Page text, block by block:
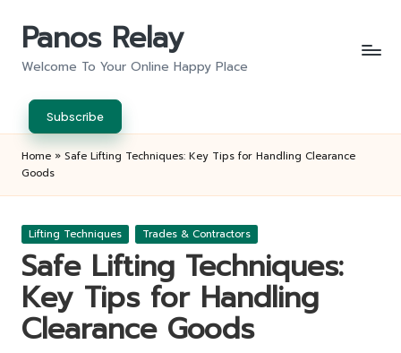
Panos Relay
Welcome To Your Online Happy Place
Subscribe
Home » Safe Lifting Techniques: Key Tips for Handling Clearance
Goods
Posted
Lifting Techniques Trades & Contractors
Safe Lifting Techniques:
Key Tips for Handling
Clearance Goods